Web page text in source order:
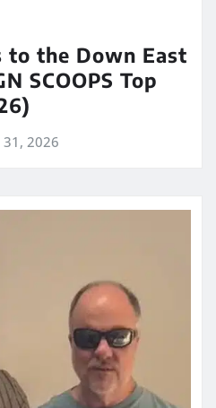
to the Down East
SCOOPS Top
31, 2026